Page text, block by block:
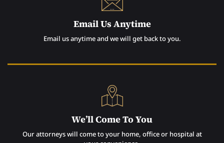
Email Us Anytime
Email us anytime and we will get back to you.
We’ll Come To You
Our attorneys will come to your home, office or hospital at